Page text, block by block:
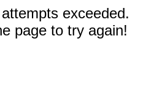
exceeded.
page to try again!